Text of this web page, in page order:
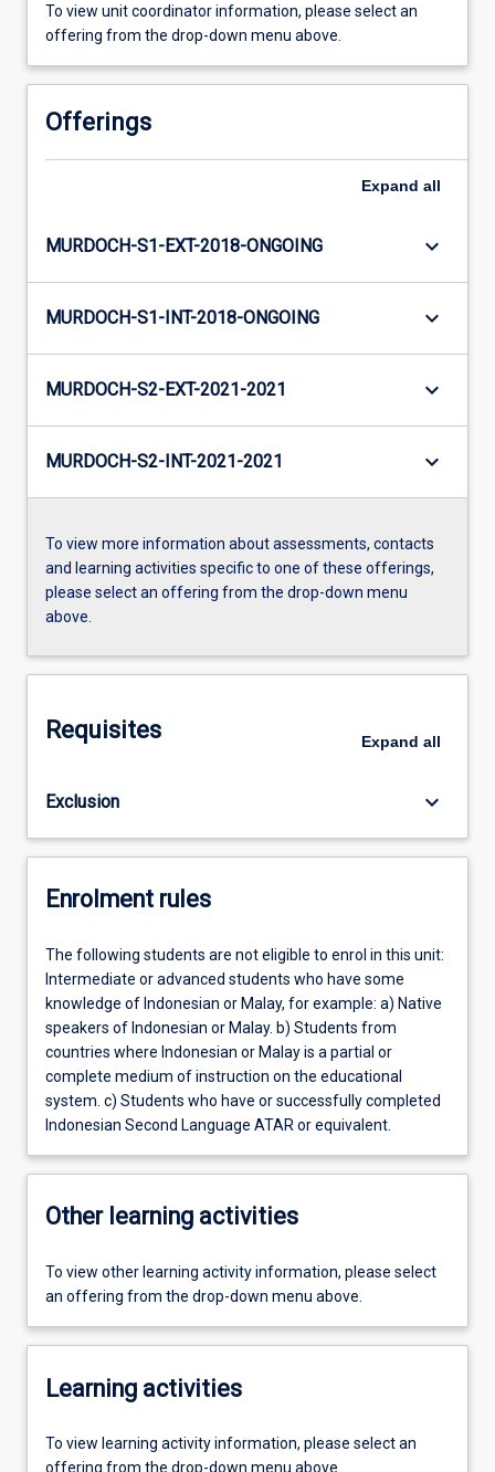
To view unit coordinator information, please select an
offering from the drop-down menu above.
Offerings
Expand all
MURDOCH-S1-EXT-2018-ONGOING keyboard_arrow_down
MURDOCH-S1-INT-2018-ONGOING keyboard_arrow_down
MURDOCH-S2-EXT-2021-2021 keyboard_arrow_down
MURDOCH-S2-INT-2021-2021 keyboard_arrow_down
To view more information about assessments, contacts
and learning activities specific to one of these offerings,
please select an offering from the drop-down menu
above.
Requisites Expand all
Exclusion keyboard_arrow_down
Enrolment rules
The following students are not eligible to enrol in this unit:
Intermediate or advanced students who have some
knowledge of Indonesian or Malay, for example: a) Native
speakers of Indonesian or Malay. b) Students from
countries where Indonesian or Malay is a partial or
complete medium of instruction on the educational
system. c) Students who have or successfully completed
Indonesian Second Language ATAR or equivalent.
Other learning activities
To view other learning activity information, please select
an offering from the drop-down menu above.
Learning activities
To view learning activity information, please select an
offering from the drop-down menu above.